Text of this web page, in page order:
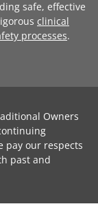
safe, effective
clinical
processes.
Owners
pay our respects
past and